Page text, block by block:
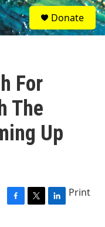
S
e
a
Donate
For
The
Up
Print